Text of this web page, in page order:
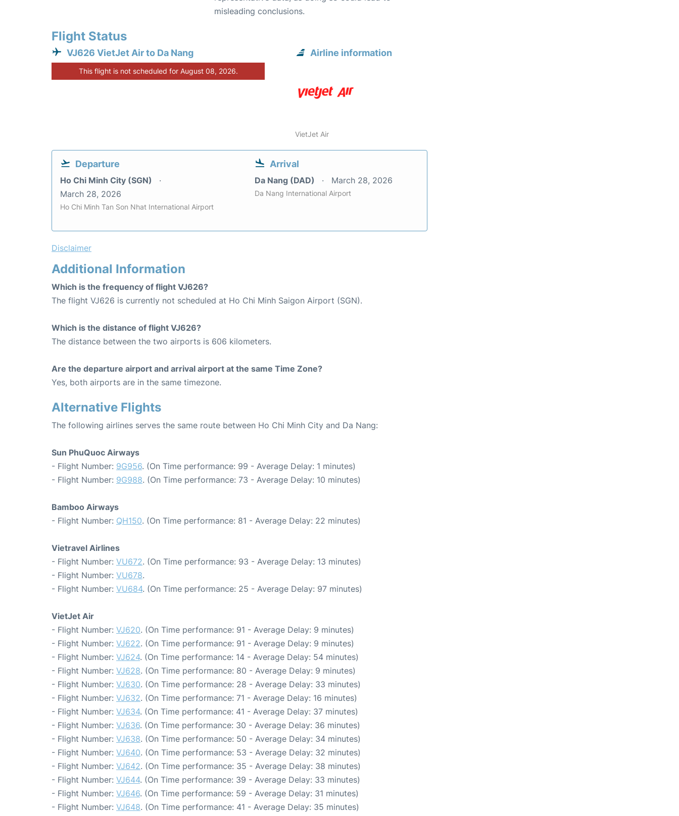
misleading conclusions.
Flight Status
VJ626 VietJet Air to Da Nang
This flight is not scheduled for August 08, 2026.
Airline information
VietJet Air
Departure
Ho Chi Minh City (SGN)
March 28, 2026
Ho Chi Minh Tan Son Nhat International Airport
Arrival
Da Nang (DAD) March 28, 2026
Da Nang International Airport
Disclaimer
Additional Information
Which is the frequency of flight VJ626?
The flight VJ626 is currently not scheduled at Ho Chi Minh Saigon Airport (SGN).
Which is the distance of flight VJ626?
The distance between the two airports is 606 kilometers.
Are the departure airport and arrival airport at the same Time Zone?
Yes, both airports are in the same timezone.
Alternative Flights
The following airlines serves the same route between Ho Chi Minh City and Da Nang:
Sun PhuQuoc Airways
- Flight Number: 9G956. (On Time performance: 99 - Average Delay: 1 minutes)
- Flight Number: 9G988. (On Time performance: 73 - Average Delay: 10 minutes)
Bamboo Airways
- Flight Number: QH150. (On Time performance: 81 - Average Delay: 22 minutes)
Vietravel Airlines
- Flight Number: VU672. (On Time performance: 93 - Average Delay: 13 minutes)
- Flight Number: VU678.
- Flight Number: VU684. (On Time performance: 25 - Average Delay: 97 minutes)
VietJet Air
- Flight Number: VJ620. (On Time performance: 91 - Average Delay: 9 minutes)
- Flight Number: VJ622. (On Time performance: 91 - Average Delay: 9 minutes)
- Flight Number: VJ624. (On Time performance: 14 - Average Delay: 54 minutes)
- Flight Number: VJ628. (On Time performance: 80 - Average Delay: 9 minutes)
- Flight Number: VJ630. (On Time performance: 28 - Average Delay: 33 minutes)
- Flight Number: VJ632. (On Time performance: 71 - Average Delay: 16 minutes)
- Flight Number: VJ634. (On Time performance: 41 - Average Delay: 37 minutes)
- Flight Number: VJ636. (On Time performance: 30 - Average Delay: 36 minutes)
- Flight Number: VJ638. (On Time performance: 50 - Average Delay: 34 minutes)
- Flight Number: VJ640. (On Time performance: 53 - Average Delay: 32 minutes)
- Flight Number: VJ642. (On Time performance: 35 - Average Delay: 38 minutes)
- Flight Number: VJ644. (On Time performance: 39 - Average Delay: 33 minutes)
- Flight Number: VJ646. (On Time performance: 59 - Average Delay: 31 minutes)
- Flight Number: VJ648. (On Time performance: 41 - Average Delay: 35 minutes)